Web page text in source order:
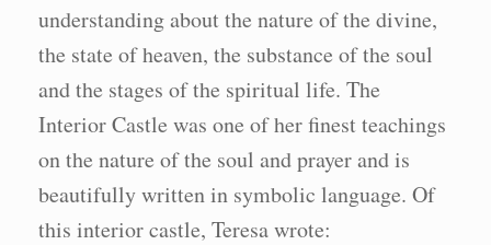
understanding about the nature of the divine,
the state of heaven, the substance of the soul
and the stages of the spiritual life. The
Interior Castle was one of her finest teachings
on the nature of the soul and prayer and is
beautifully written in symbolic language. Of
this interior castle, Teresa wrote: